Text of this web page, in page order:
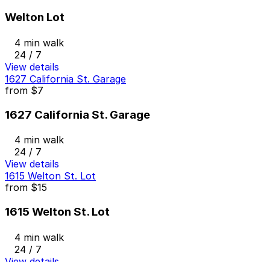
Welton Lot
4 min walk
24 / 7
View details
1627 California St. Garage
from $7
1627 California St. Garage
4 min walk
24 / 7
View details
1615 Welton St. Lot
from $15
1615 Welton St. Lot
4 min walk
24 / 7